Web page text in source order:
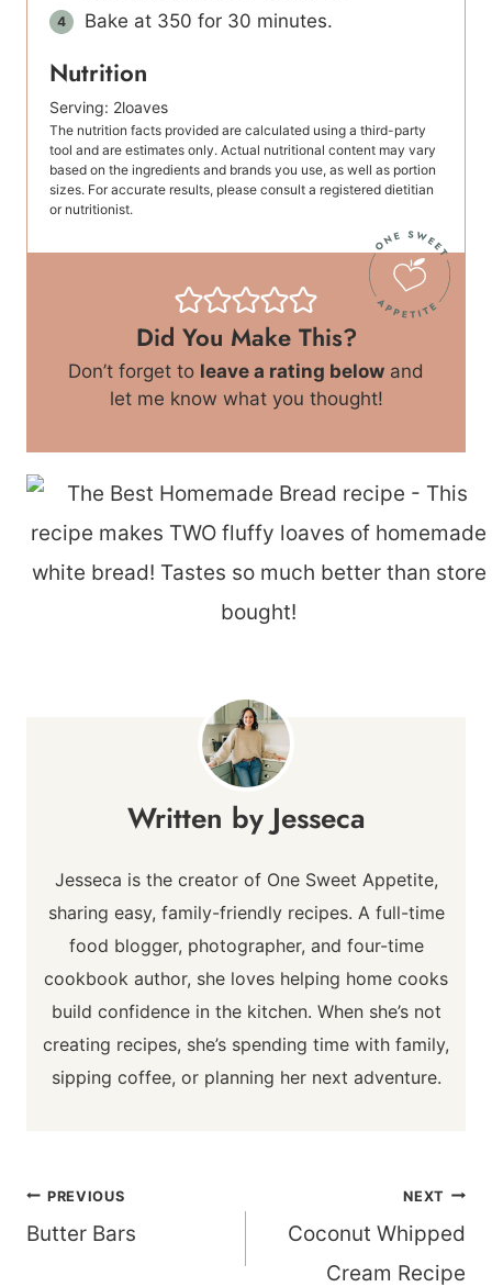
Bake at 350 for 30 minutes.
Nutrition
Serving: 2loaves
The nutrition facts provided are calculated using a third-party
tool and are estimates only. Actual nutritional content may vary
based on the ingredients and brands you use, as well as portion
sizes. For accurate results, please consult a registered dietitian
or nutritionist.
Did You Make This?
Don’t forget to leave a rating below and
let me know what you thought!
Jesseca
Jesseca is the creator of One Sweet Appetite,
sharing easy, family-friendly recipes. A full-time
food blogger, photographer, and four-time
cookbook author, she loves helping home cooks
build confidence in the kitchen. When she’s not
creating recipes, she’s spending time with family,
sipping coffee, or planning her next adventure.
Post
navigation
PREVIOUS
Butter Bars
NEXT
Coconut Whipped
Cream Recipe